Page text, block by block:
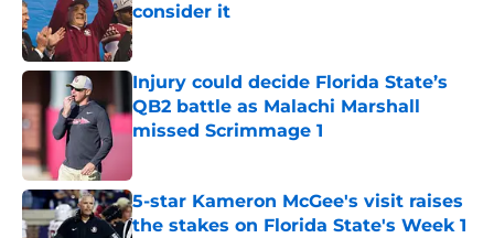
consider it
Published by on Invalid Date
Injury could decide Florida State’s
QB2 battle as Malachi Marshall
missed Scrimmage 1
5-star Kameron McGee's visit raises
the stakes on Florida State's Week 1